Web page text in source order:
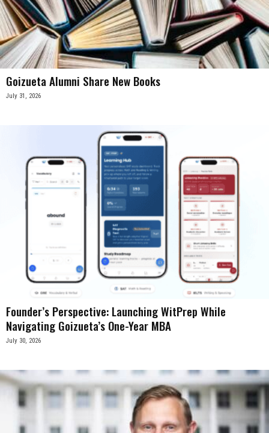
Goizueta Alumni Share New Books
July 31, 2026
Founder’s Perspective: Launching WitPrep While
Navigating Goizueta’s One-Year MBA
July 30, 2026